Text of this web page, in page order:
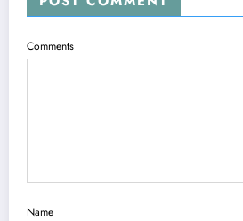
Comments
Name